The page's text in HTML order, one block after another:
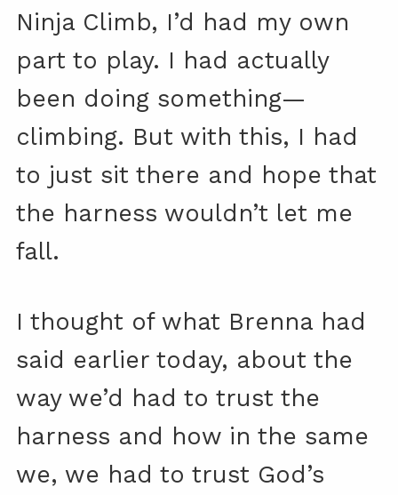
Ninja Climb, I’d had my own
part to play. I had actually
been doing something—
climbing. But with this, I had
to just sit there and hope that
the harness wouldn’t let me
fall.
I thought of what Brenna had
said earlier today, about the
way we’d had to trust the
harness and how in the same
we, we had to trust God’s